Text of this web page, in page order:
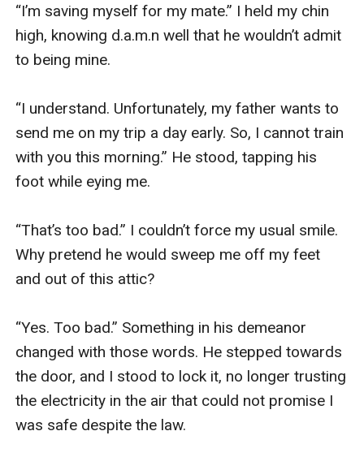
“I’m saving myself for my mate.” I held my chin
high, knowing d.a.m.n well that he wouldn’t admit
to being mine.
“I understand. Unfortunately, my father wants to
send me on my trip a day early. So, I cannot train
with you this morning.” He stood, tapping his
foot while eying me.
“That’s too bad.” I couldn’t force my usual smile.
Why pretend he would sweep me off my feet
and out of this attic?
“Yes. Too bad.” Something in his demeanor
changed with those words. He stepped towards
the door, and I stood to lock it, no longer trusting
the electricity in the air that could not promise I
was safe despite the law.